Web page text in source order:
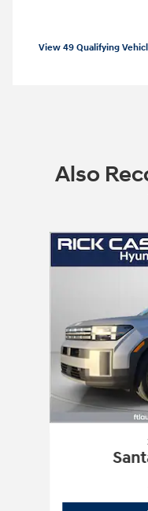
View 49 Qualifying
Also
Slide 1 of 6